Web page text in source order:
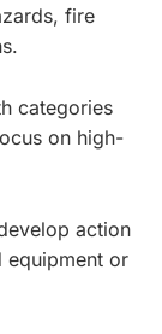
fire
categories
on high-
action
equipment or